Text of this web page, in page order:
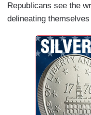
Republicans see the
delineating